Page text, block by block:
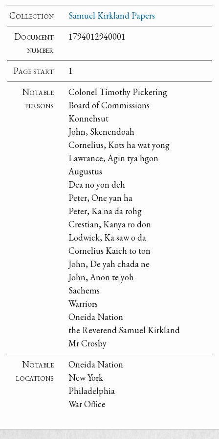
Collection
Samuel Kirkland Papers
Document
number
1794012940001
Page start
1
Notable
persons
Colonel Timothy Pickering
Board of Commissions
Konnehsut
John, Skenendoah
Cornelius, Kots ha wat yong
Lawrance, Agin tya hgon
Augustus
Dea no yon deh
Peter, One yan ha
Peter, Ka na da rohg
Crestian, Kanya ro don
Lodwick, Ka saw o da
Cornelius Kaich to ton
John, De yah chada ne
John, Anon te yoh
Sachems
Warriors
Oneida Nation
the Reverend Samuel Kirkland
Mr Crosby
Notable
locations
Oneida Nation
New York
Philadelphia
War Office